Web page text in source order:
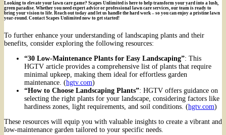
Looking to elevate your lawn care game? Scapes Unlimited is here to help transform your yard into a lush,
green paradise. Whether you need expert advice or professional lawn care services, our team is ready to
bring your vision to life. Reach out today and let us handle the hard work – so you can enjoy a pristine lawn
year-round. Contact Scapes Unlimited now to get started!
To further enhance your understanding of landscaping plants and their
benefits, consider exploring the following resources:
“30 Low-Maintenance Plants for Easy Landscaping”: This
HGTV article provides a comprehensive list of plants that require
minimal upkeep, making them ideal for effortless garden
maintenance. (hgtv.com)
“How to Choose Landscaping Plants”: HGTV offers guidance on
selecting the right plants for your landscape, considering factors like
hardiness zones, light requirements, and soil conditions. (hgtv.com)
These resources will equip you with valuable insights to create a vibrant and
low-maintenance garden tailored to your specific needs.